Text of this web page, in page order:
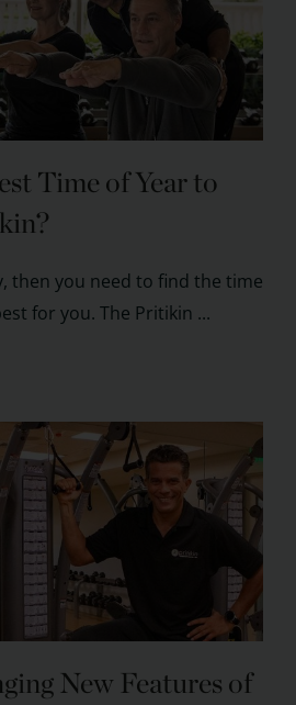
Time of Year to
then you need to find the time
for you. The Pritikin ...
New Features of